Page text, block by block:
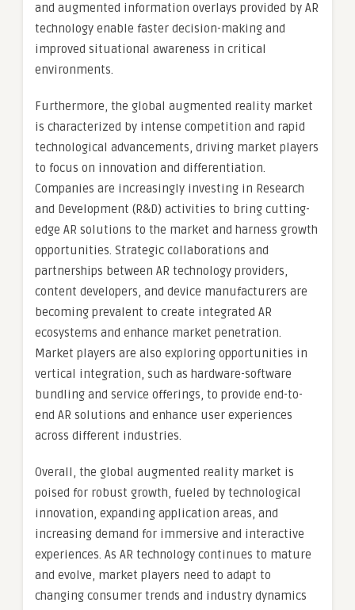
and augmented information overlays provided by AR
technology enable faster decision-making and
improved situational awareness in critical
environments.
Furthermore, the global augmented reality market
is characterized by intense competition and rapid
technological advancements, driving market players
to focus on innovation and differentiation.
Companies are increasingly investing in Research
and Development (R&D) activities to bring cutting-
edge AR solutions to the market and harness growth
opportunities. Strategic collaborations and
partnerships between AR technology providers,
content developers, and device manufacturers are
becoming prevalent to create integrated AR
ecosystems and enhance market penetration.
Market players are also exploring opportunities in
vertical integration, such as hardware-software
bundling and service offerings, to provide end-to-
end AR solutions and enhance user experiences
across different industries.
Overall, the global augmented reality market is
poised for robust growth, fueled by technological
innovation, expanding application areas, and
increasing demand for immersive and interactive
experiences. As AR technology continues to mature
and evolve, market players need to adapt to
changing consumer trends and industry dynamics